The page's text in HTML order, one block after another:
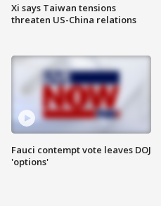
Xi says Taiwan tensions
threaten US-China relations
Fauci contempt vote leaves DOJ
'options'